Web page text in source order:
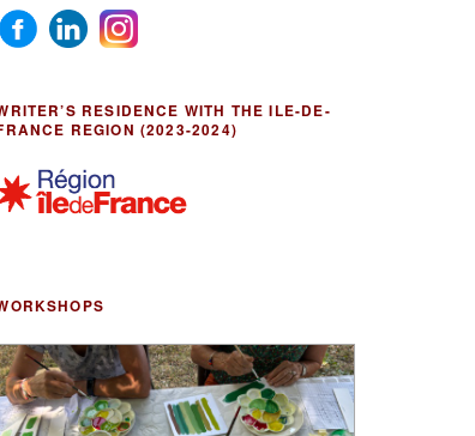
RESIDENCE WITH THE ILE-DE-
REGION (2023-2024)